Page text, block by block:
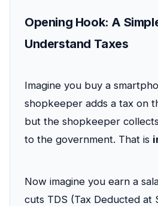
Opening Hook: A
Understand Taxes
Imagine you buy a
shopkeeper adds a tax on
but the shopkeeper
to the government. That is
Now imagine you earn a
cuts TDS (Tax Deducted at